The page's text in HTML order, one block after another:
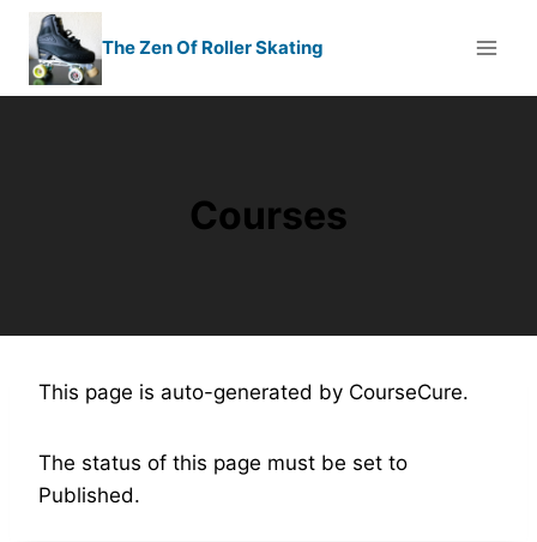
Skip
content
The Zen Of Roller Skating
Courses
This page is auto-generated by CourseCure.
The status of this page must be set to
Published.